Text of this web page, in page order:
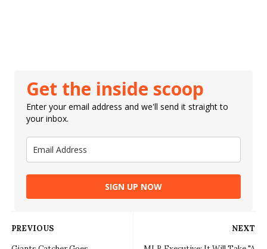
Get the inside scoop
Enter your email address and we'll send it straight to
your inbox.
SIGN UP NOW
NEXT
PREVIOUS